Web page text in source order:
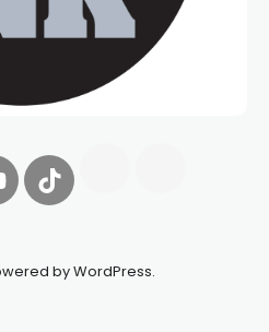
by WordPress.